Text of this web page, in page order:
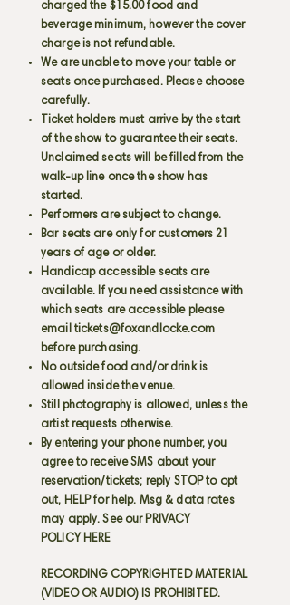
charged the $15.00 food and
beverage minimum, however the cover
charge is not refundable.
We are unable to move your table or
seats once purchased. Please choose
carefully.
Ticket holders must arrive by the start
of the show to guarantee their seats.
Unclaimed seats will be filled from the
walk-up line once the show has
started.
Performers are subject to change.
Bar seats are only for customers 21
years of age or older.
Handicap accessible seats are
available. If you need assistance with
which seats are accessible please
email tickets@foxandlocke.com
before purchasing.
No outside food and/or drink is
allowed inside the venue.
Still photography is allowed, unless the
artist requests otherwise.
By entering your phone number, you
agree to receive SMS about your
reservation/tickets; reply STOP to opt
out, HELP for help. Msg & data rates
may apply. See our PRIVACY
POLICY HERE
RECORDING COPYRIGHTED MATERIAL
(VIDEO OR AUDIO) IS PROHIBITED.